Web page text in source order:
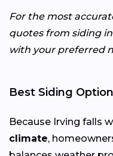
For the most
quotes from siding
with your preferred
Best Siding
Because Irving falls
climate,